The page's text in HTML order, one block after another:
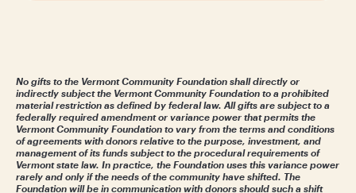
No gifts to the Vermont Community Foundation shall directly or
indirectly subject the Vermont Community Foundation to a prohibited
material restriction as defined by federal law. All gifts are subject to a
federally required amendment or variance power that permits the
Vermont Community Foundation to vary from the terms and conditions
of agreements with donors relative to the purpose, investment, and
management of its funds subject to the procedural requirements of
Vermont state law. In practice, the Foundation uses this variance power
rarely and only if the needs of the community have shifted. The
Foundation will be in communication with donors should such a shift